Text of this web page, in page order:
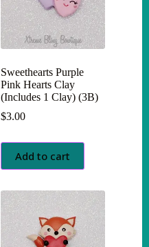
Sweethearts Purple
Pink Hearts Clay
(Includes 1 Clay) (3B)
$3.00
Add to cart